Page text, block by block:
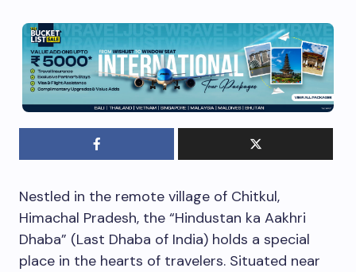
Nestled in the remote village of Chitkul,
Himachal Pradesh, the “Hindustan ka Aakhri
Dhaba” (Last Dhaba of India) holds a special
place in the hearts of travelers. Situated near